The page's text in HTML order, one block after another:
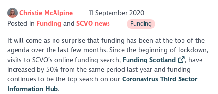
Christie McAlpine
11 September 2020
Posted in Funding SCVO news Funding
It will come as no surprise that funding has been at the top of the
agenda over the last few months. Since the beginning of lockdown,
visits to SCVO’s online funding search, Funding Scotland
, have
increased by 50% from the same period last year and funding
continues to be the top search on ourCoronavirus Third Sector
Information Hub.